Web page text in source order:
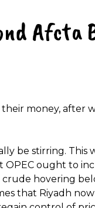
Afcta
money, after
be stirring. This
OPEC ought to
crude hovering
that Riyadh